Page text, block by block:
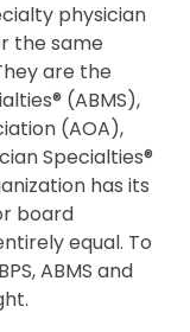
physician
the same
are the
(ABMS),
(AOA),
Specialties®
has its
board
equal. To
ABMS and